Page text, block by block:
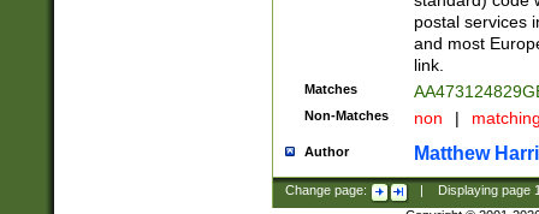
postal services
and most
link.
Matches
Non-Matches non |
Author Matthew
Change page: Displaying page